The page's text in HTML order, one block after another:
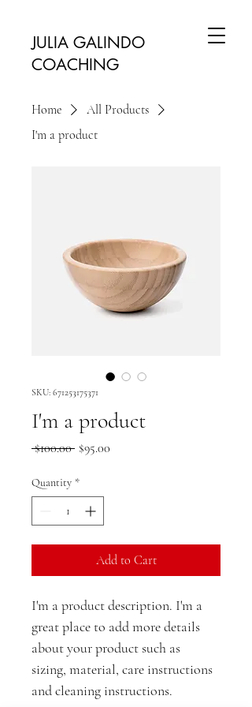
JULIA GALINDO
COACHING
Home
All Products
I'm a product
SKU: 671253175371
I'm a product
$100.00 Regular
$95.00
Quantity *
Add to Cart
I'm a product description. I'm a
great place to add more details
about your product such as
sizing, material, care instructions
and cleaning instructions.